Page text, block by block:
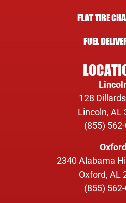
FLAT TIRE
FUEL
128
Lincoln, AL
(855)
Oxford
2340 Alabama
Oxford, AL
(855)